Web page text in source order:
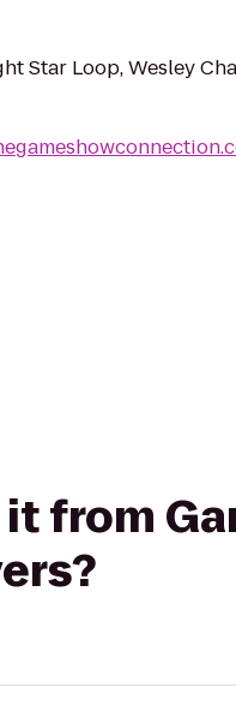
Star Loop, Wesley
from